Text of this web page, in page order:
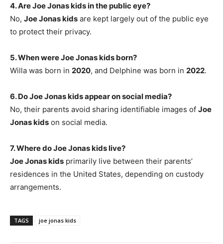
4. Are Joe Jonas kids in the public eye?
No, Joe Jonas kids are kept largely out of the public eye
to protect their privacy.
5. When were Joe Jonas kids born?
Willa was born in 2020, and Delphine was born in 2022.
6. Do Joe Jonas kids appear on social media?
No, their parents avoid sharing identifiable images of Joe
Jonas kids on social media.
7. Where do Joe Jonas kids live?
Joe Jonas kids primarily live between their parents’
residences in the United States, depending on custody
arrangements.
TAGS joe jonas kids